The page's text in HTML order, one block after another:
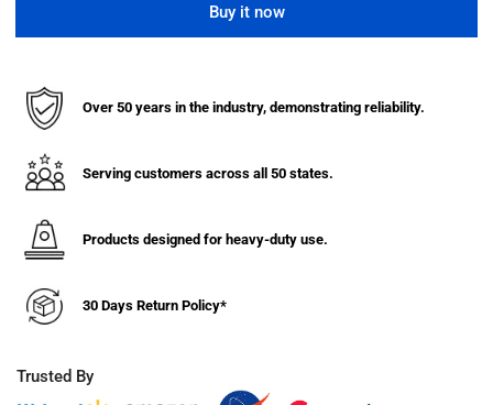
Electric
W/
Timer
No
Lid
-
P203
Series
24V
Electric
W/
No
P203
Buy it now
Over 50 years in the industry, demonstrating reliability.
Serving customers across all 50 states.
Products designed for heavy-duty use.
30 Days Return Policy*
Trusted By